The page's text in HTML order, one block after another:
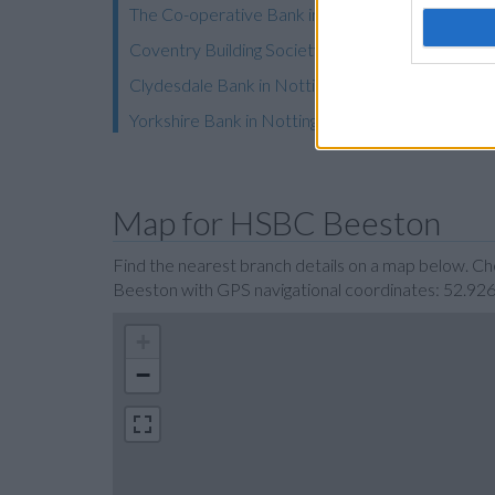
The Co-operative Bank in Nottingham
Coventry Building Society in Nottingham
Clydesdale Bank in Nottingham
Yorkshire Bank in Nottingham
Map for HSBC Beeston
Find the nearest branch details on a map below.
Beeston with GPS navigational coordinates:
−